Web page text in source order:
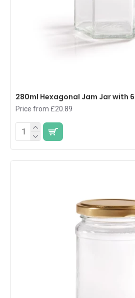
280ml Hexagonal Jam Jar with
Price from £20.89